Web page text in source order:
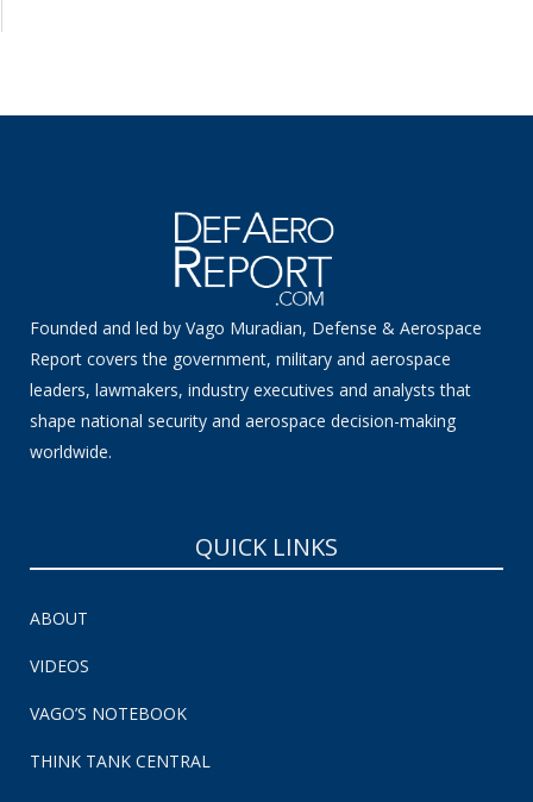
Founded and led by Vago Muradian, Defense & Aerospace
Report covers the government, military and aerospace
leaders, lawmakers, industry executives and analysts that
shape national security and aerospace decision-making
worldwide.
QUICK LINKS
ABOUT
VIDEOS
VAGO’S NOTEBOOK
THINK TANK CENTRAL